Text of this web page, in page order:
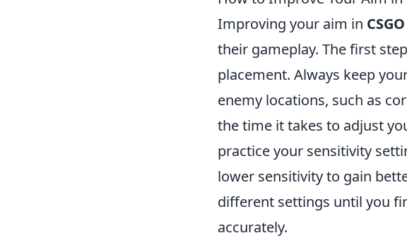
Improving your aim in CSGO
their gameplay. The first
placement. Always keep
enemy locations, such as
the time it takes to adjust
practice your sensitivity
lower sensitivity to gain
different settings until you
accurately.